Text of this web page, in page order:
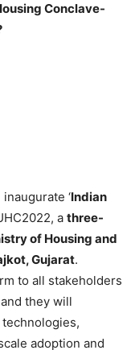
Conclave-
‘Indian
a three-
of Housing and
Gujarat.
to all stakeholders
they will
adoption and